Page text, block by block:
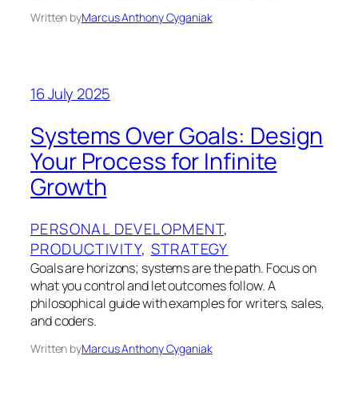
Written byMarcus Anthony Cyganiak
16 July 2025
Systems Over Goals: Design
Your Process for Infinite
Growth
PERSONAL DEVELOPMENT
PRODUCTIVITY, STRATEGY
Goals are horizons; systems are the path. Focus on
what you control and let outcomes follow. A
philosophical guide with examples for writers, sales,
and coders.
Written byMarcus Anthony Cyganiak